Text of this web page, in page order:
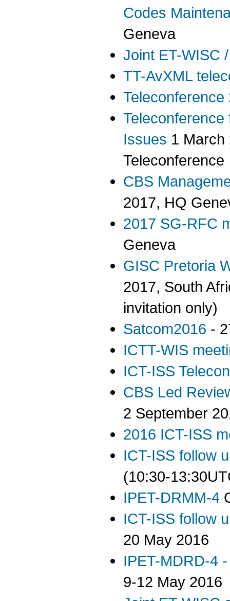
Codes
Geneva
Joint ET-WISC
TT-AvXML
Issues 1 March
Teleconference
CBS
2017, HQ
2017 SG-RFC
Geneva
GISC Pretoria
2017, South
invitation only)
Satcom2016 -
ICTT-WIS
ICT-ISS Telecon
CBS Led
2 September
2016 ICT-ISS
ICT-ISS follow
(10:30-
IPET-DRMM-4
ICT-ISS follow
20 May 2016
IPET-MDRD-4
9-12 May 2016